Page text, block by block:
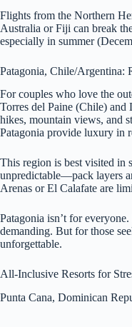
Flights from the Northern
Australia or Fiji can break
especially in summer
Patagonia, Chile/Argentina:
For couples who love the
Torres del Paine (Chile)
hikes, mountain views, and
Patagonia provide luxury in
This region is best visited in
unpredictable—pack layers
Arenas or El Calafate are
Patagonia isn’t for
demanding. But for those
unforgettable.
All-Inclusive Resorts for
Punta Cana, Dominican